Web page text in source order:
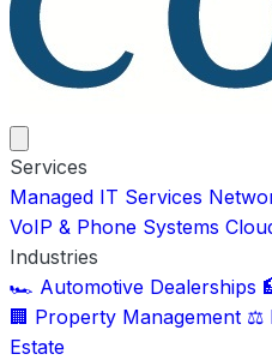
Services
Managed IT Services
VoIP & Phone Systems
Industries
🏎️ Automotive Dealerships
🏢 Property Management ⚖️
Estate